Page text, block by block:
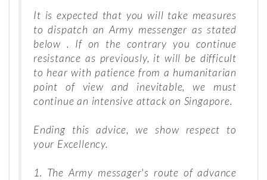
It is expected that you will take measures
to dispatch an Army messenger as stated
below . If on the contrary you continue
resistance as previously, it will be difficult
to hear with patience from a humanitarian
point of view and inevitable, we must
continue an intensive attack on Singapore.
Ending this advice, we show respect to
your Excellency.
1. The Army messager's route of advance